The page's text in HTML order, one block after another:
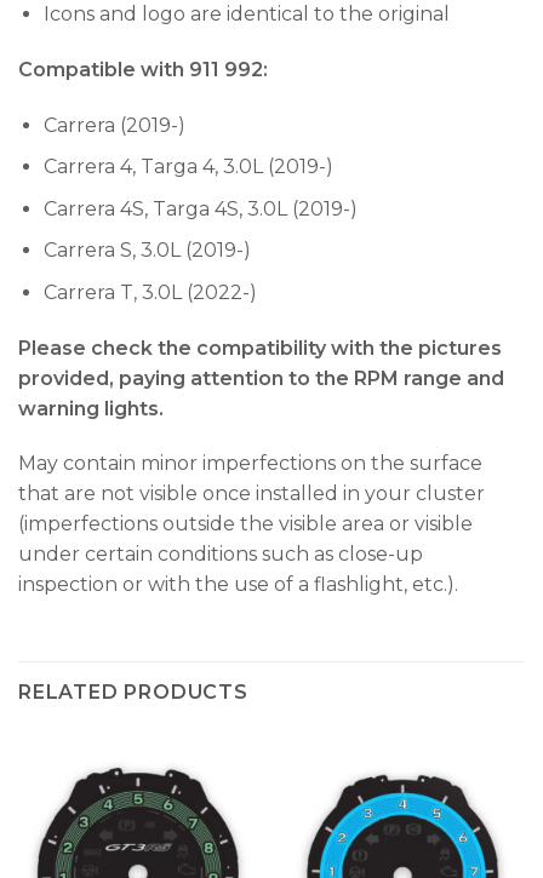
Icons and logo are identical to the original
Compatible with 911 992:
Carrera (2019-)
Carrera 4, Targa 4, 3.0L (2019-)
Carrera 4S, Targa 4S, 3.0L (2019-)
Carrera S, 3.0L (2019-)
Carrera T, 3.0L (2022-)
Please check the compatibility with the pictures
provided, paying attention to the RPM range and
warning lights.
May contain minor imperfections on the surface
that are not visible once installed in your cluster
(imperfections outside the visible area or visible
under certain conditions such as close-up
inspection or with the use of a flashlight, etc.).
RELATED PRODUCTS